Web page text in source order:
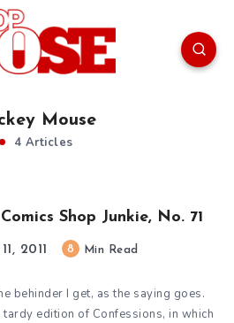
Mouse
4 Articles
Shop Junkie, No. 71
2011 8 Min Read
behinder I get, as the saying goes.
edition of Confessions, in which